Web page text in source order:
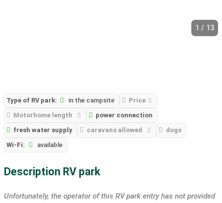
1 / 13
Type of RV park: in the campsite
Price
Motorhome length
power connection
fresh water supply
caravans allowed
dogs
Wi-Fi:
available
Description RV park
Unfortunately, the operator of this RV park entry has not provided